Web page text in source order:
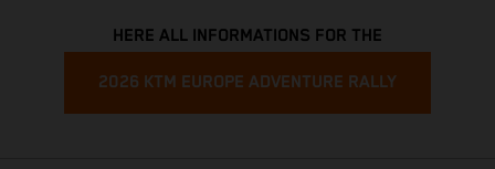
HERE ALL INFORMATIONS FOR THE
2026 KTM EUROPE ADVENTURE RALLY